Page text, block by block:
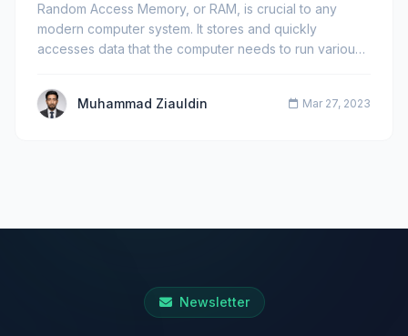
Random Access Memory, or RAM, is crucial to any
modern computer system. It stores and quickly
accesses data that the computer needs to run various
Muhammad Ziauldin Mar 27, 2023
Newsletter